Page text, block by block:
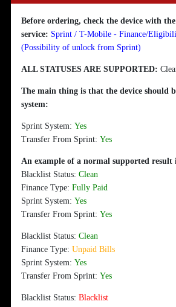
Before ordering, check the device with
service: Sprint / T-Mobile - Finance/
(Possibility of unlock from Sprint)
ALL STATUSES ARE SUPPORTED:
The main thing is that the device should
system:
Sprint System:Yes
Transfer From Sprint:Yes
An example of a normal supported result
Blacklist Status:Clean
Finance Type:Fully Paid
Sprint System:Yes
Transfer From Sprint:Yes
Blacklist Status:Clean
Finance Type:Unpaid Bills
Sprint System:Yes
Transfer From Sprint:Yes
Blacklist Status:Blacklist